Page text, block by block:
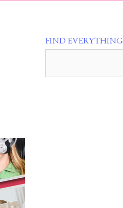
FIND EVERYTHING